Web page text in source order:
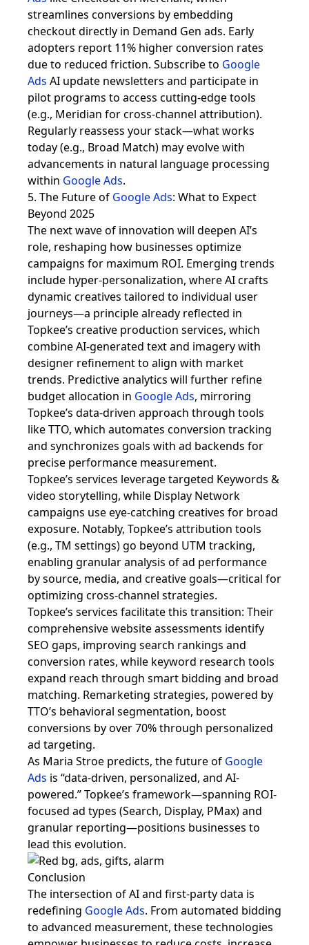
streamlines conversions by embedding
checkout directly in Demand Gen ads. Early
adopters report 11% higher conversion rates
due to reduced friction. Subscribe to Google
Ads AI update newsletters and participate in
pilot programs to access cutting-edge tools
(e.g., Meridian for cross-channel attribution).
Regularly reassess your stack—what works
today (e.g., Broad Match) may evolve with
advancements in natural language processing
within Google Ads.
5. The Future of Google Ads: What to Expect
Beyond 2025
The next wave of innovation will deepen AI’s
role, reshaping how businesses optimize
campaigns for maximum ROI. Emerging trends
include hyper-personalization, where AI crafts
dynamic creatives tailored to individual user
journeys—a principle already reflected in
Topkee’s creative production services, which
combine AI-generated text and imagery with
designer refinement to align with market
trends. Predictive analytics will further refine
budget allocation in Google Ads, mirroring
Topkee’s data-driven approach through tools
like TTO, which automates conversion tracking
and synchronizes goals with ad backends for
precise performance measurement.
Topkee’s services leverage targeted Keywords &
video storytelling, while Display Network
campaigns use eye-catching creatives for broad
exposure. Notably, Topkee’s attribution tools
(e.g., TM settings) go beyond UTM tracking,
enabling granular analysis of ad performance
by source, media, and creative goals—critical for
optimizing cross-channel strategies.
Topkee’s services facilitate this transition: Their
comprehensive website assessments identify
SEO gaps, improving search rankings and
conversion rates, while keyword research tools
expand reach through smart bidding and broad
matching. Remarketing strategies, powered by
TTO’s behavioral segmentation, boost
conversions by over 70% through personalized
ad targeting.
As Maria Stroe predicts, the future of Google
Ads is “data-driven, personalized, and AI-
powered.” Topkee’s framework—spanning ROI-
focused ad types (Search, Display, PMax) and
granular reporting—positions businesses to
lead this evolution.
Conclusion
The intersection of AI and first-party data is
redefining Google Ads. From automated bidding
to advanced measurement, these technologies